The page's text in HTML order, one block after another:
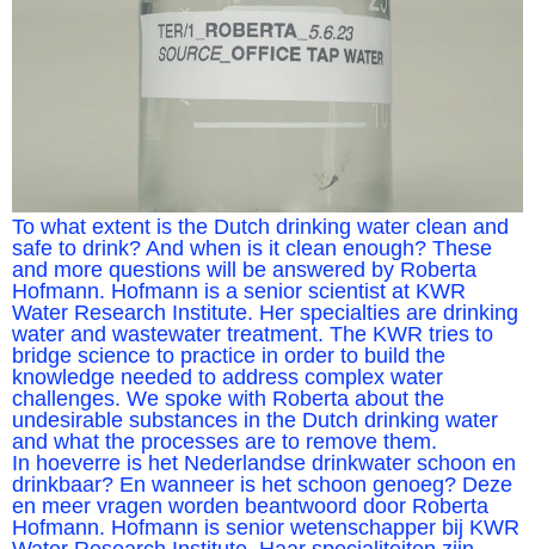
To what extent is the Dutch drinking water clean and
safe to drink? And when is it clean enough? These
and more questions will be answered by Roberta
Hofmann. Hofmann is a senior scientist at KWR
Water Research Institute. Her specialties are drinking
water and wastewater treatment. The KWR tries to
bridge science to practice in order to build the
knowledge needed to address complex water
challenges. We spoke with Roberta about the
undesirable substances in the Dutch drinking water
and what the processes are to remove them.
In hoeverre is het Nederlandse drinkwater schoon en
drinkbaar? En wanneer is het schoon genoeg? Deze
en meer vragen worden beantwoord door Roberta
Hofmann. Hofmann is senior wetenschapper bij KWR